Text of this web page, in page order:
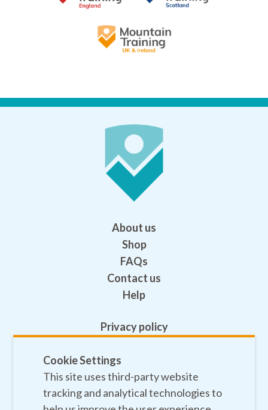
About us
Shop
FAQs
Contact us
Help
Privacy policy
Safeguarding
Sitemap
Cookie Settings
This site uses third-party website
tracking and analytical technologies to